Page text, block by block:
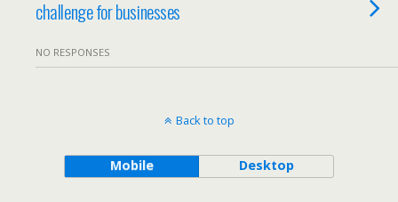
challenge for businesses
NO RESPONSES
Back to top
Mobile Desktop